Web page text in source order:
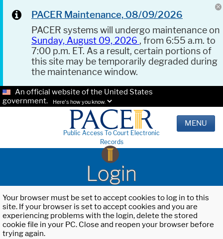
PACER Maintenance, 08/09/2026
PACER systems will undergo maintenance on
Sunday, August 09, 2026 , from 6:55 a.m. to
7:00 p.m. ET. As a result, certain portions of
this site may be temporarily degraded during
the maintenance window.
An official website of the United States
government.
Here's how you know.
Public Access To Court Electronic
Records
MENU
Login
Your browser must be set to accept cookies to log in to this
site. If your browser is set to accept cookies and you are
experiencing problems with the login, delete the stored
cookie file in your PC. Close and reopen your browser before
trying again.